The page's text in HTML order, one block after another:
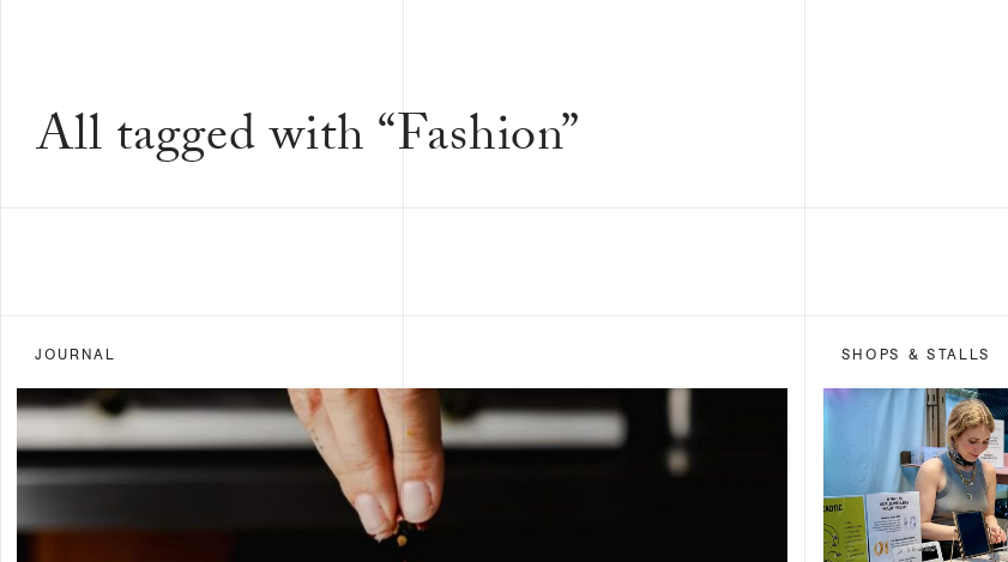
All tagged with “Fashion”
FILTER BY:
ALL
JOURNAL SHOPS & STALLS